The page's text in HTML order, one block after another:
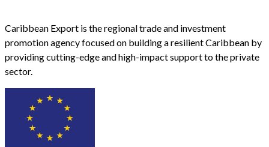
Caribbean Export is the regional trade and investment
promotion agency focused on building a resilient Caribbean by
providing cutting-edge and high-impact support to the private
sector.